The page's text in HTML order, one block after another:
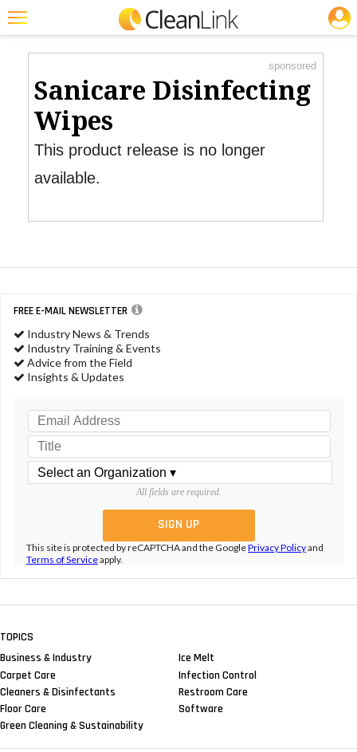
Featured
Trending
Magazines
Products
Education
Info
Product Watch
sponsored
Sanicare Disinfecting
Wipes
This product release is no longer
available.
FREE E-MAIL NEWSLETTER
Industry News & Trends
Industry Training & Events
Advice from the Field
Insights & Updates
All fields are required.
This site is protected by reCAPTCHA and the GooglePrivacy Policyand
Terms of Serviceapply.
TOPICS
Business & Industry
Carpet Care
Cleaners & Disinfectants
Floor Care
Green Cleaning & Sustainability
Ice Melt
Infection Control
Restroom Care
Software
JOBS